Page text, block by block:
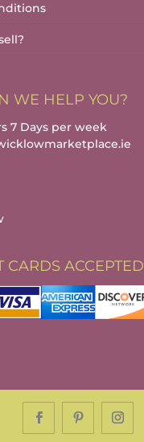
WE HELP YOU?
7 Days per week
CARDS ACCEPTED